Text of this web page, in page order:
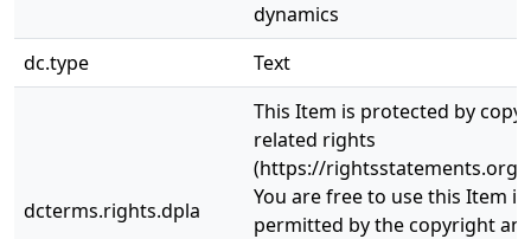
dynamics
dc.type
Text
dcterms.rights.dpla
This Item is protected by
related rights
(https://rightsstatements.org/
You are free to use this Item
permitted by the copyright